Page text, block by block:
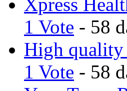
1 Vote - 58
High quality
1 Vote - 58